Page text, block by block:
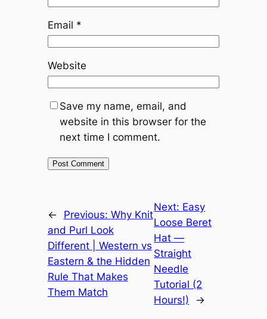
Email *
Website
Save my name, email, and
website in this browser for the
next time I comment.
← Previous: Why Knit
and Purl Look
Different | Western vs
Eastern & the Hidden
Rule That Makes
Them Match
Next: Easy
Loose Beret
Hat —
Straight
Needle
Tutorial (2
Hours!)
→